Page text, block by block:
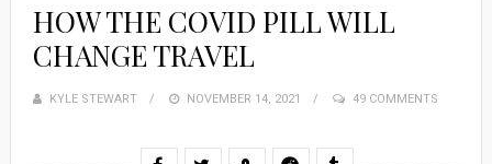
HOW THE COVID PILL WILL
CHANGE TRAVEL
KYLE STEWART
POSTED
NOVEMBER 14, 2021 49 COMMENTS